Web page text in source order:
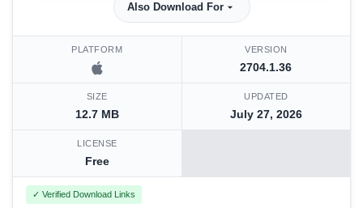
Also Download For
PLATFORM VERSION
2704.1.36
SIZE
12.7 MB
UPDATED
July 27, 2026
LICENSE
Free
✓ Verified Download Links